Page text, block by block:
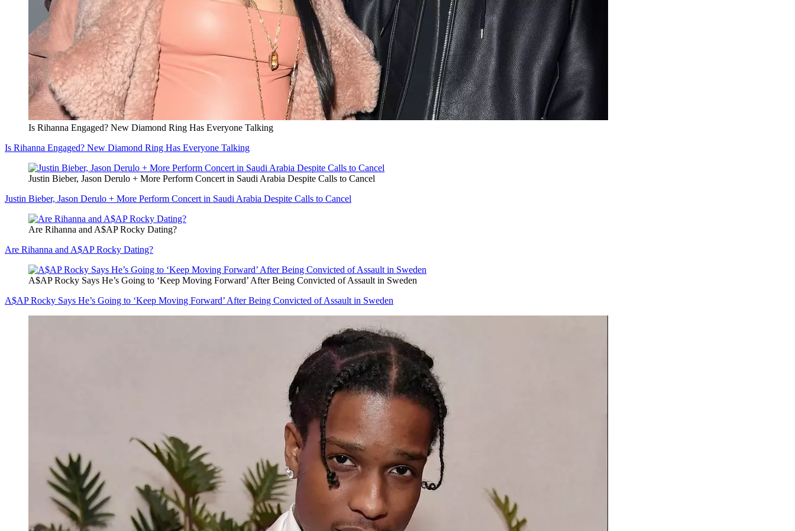
Is Rihanna Engaged? New Diamond Ring Has Everyone Talking
Is Rihanna Engaged? New Diamond Ring Has Everyone Talking
Justin Bieber, Jason Derulo + More Perform Concert in Saudi Arabia Despite Calls to Cancel
Justin Bieber, Jason Derulo + More Perform Concert in Saudi Arabia Despite Calls to Cancel
Are Rihanna and A$AP Rocky Dating?
Are Rihanna and A$AP Rocky Dating?
A$AP Rocky Says He’s Going to ‘Keep Moving Forward’ After Being Convicted of Assault in Sweden
A$AP Rocky Says He’s Going to ‘Keep Moving Forward’ After Being Convicted of Assault in Sweden